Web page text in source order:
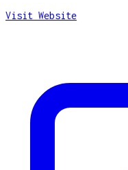
Visit Website